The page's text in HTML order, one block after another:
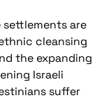
are
cleansing
the expanding
Israeli
suffer